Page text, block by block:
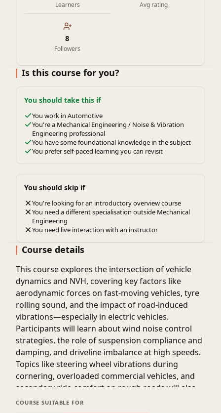
Learners Avg rating
8
Followers
Is this course for you?
You should take this if
You work in Automotive
You're a Mechanical Engineering / Noise & Vibration
Engineering professional
You have some foundational knowledge in the subject
You prefer self-paced learning you can revisit
You should skip if
You're looking for an introductory overview course
You need a different specialisation outside Mechanical
Engineering
You need live interaction with an instructor
Course details
This course explores the intersection of vehicle
dynamics and NVH, covering key factors like
aerodynamic forces on fast-moving vehicles, tyre
rolling sound, and the impact of road-induced
vibrations—especially in electric vehicles.
Participants will learn about wind noise control
strategies, the role of suspension compliance and
damping, and driveline imbalance at high speeds.
Topics like steering wheel vibrations during
cornering, overloaded commercial vehicles, and
secondary ride comfort on rough roads will also
be covered.
COURSE SUITABLE FOR